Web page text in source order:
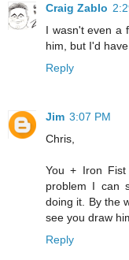
Craig Zablo
I wasn't even a
him, but I'd
Reply
Jim 3:07 PM
Chris,
You + Iron Fist
problem I can
doing it. By the
see you draw
Reply